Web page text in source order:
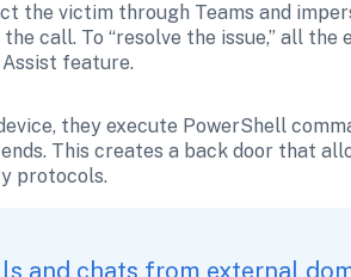
the victim through Teams and
call. To “resolve the issue,” all the
feature.
they execute PowerShell
This creates a back door that
protocols.
and chats from external